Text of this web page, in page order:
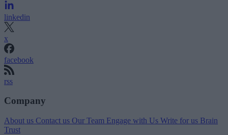
linkedin
x
facebook
rss
Company
About us Contact us Our Team Engage with Us Write for us Brain
Trust